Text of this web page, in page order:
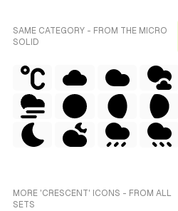
SAME CATEGORY - FROM THE MICRO
SOLID
MORE 'CRESCENT' ICONS - FROM ALL
SETS